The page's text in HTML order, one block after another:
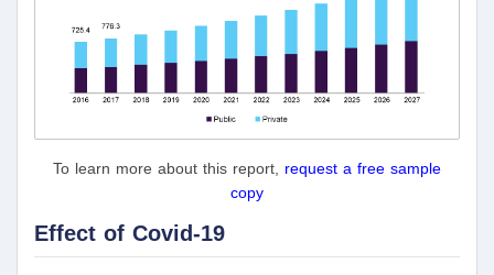
To learn more about this report, request a free sample
copy
Effect of Covid-19